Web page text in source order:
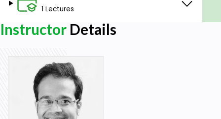
1 Lectures
Instructor Details